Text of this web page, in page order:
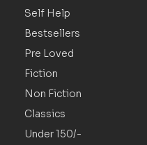
Self Help
Bestsellers
Pre Loved
Fiction
Non Fiction
Classics
Under 150/-